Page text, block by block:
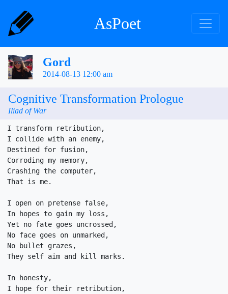
AsPoet
Gord
2014-08-13 12:00 am
Cognitive Transformation Prologue
Iliad of War
I transform retribution,
I collide with an enemy,
Destined for fusion,
Corroding my memory,
Crashing the computer,
That is me.
I open on pretense false,
In hopes to gain my loss,
Yet no fate goes uncrossed,
No face goes on unmarked,
No bullet grazes,
They self aim and kill marks.
In honesty,
I hope for their retribution,